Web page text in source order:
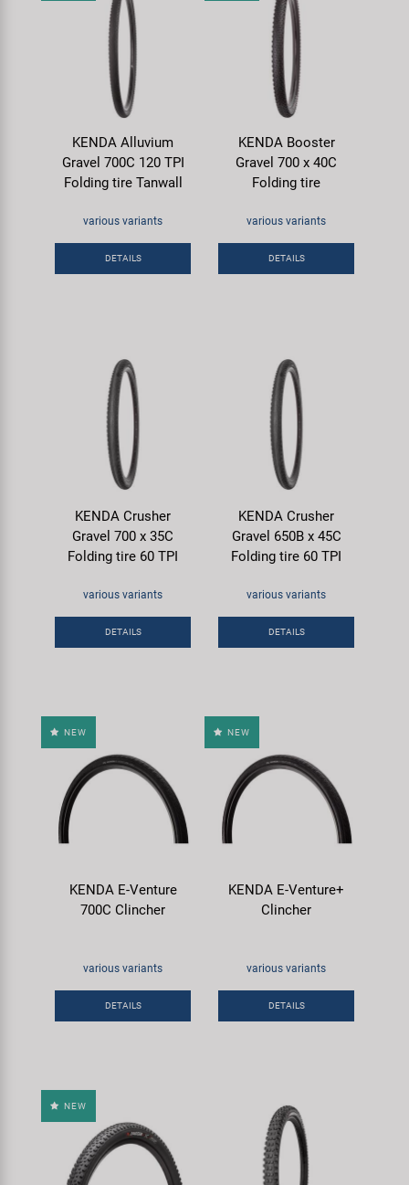
KENDA Alluvium
Gravel 700C 120 TPI
Folding tire Tanwall
various variants
DETAILS
KENDA Booster
Gravel 700 x 40C
Folding tire
various variants
DETAILS
KENDA Crusher
Gravel 700 x 35C
Folding tire 60 TPI
various variants
DETAILS
KENDA Crusher
Gravel 650B x 45C
Folding tire 60 TPI
various variants
DETAILS
NEW
KENDA E-Venture
700C Clincher
various variants
DETAILS
NEW
KENDA E-Venture+
Clincher
various variants
DETAILS
NEW